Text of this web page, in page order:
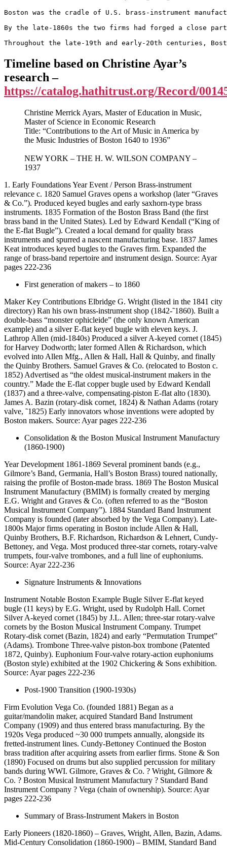
Boston was the cradle of U.S. brass-instrument
By the late-1860s the two firms had forged a close
Throughout the late-19th and early-20th centuries,
Timeline based on Christine Ayar’s
research –
https://catalog.hathitrust.org/Record/
Christine Merrick Ayars, Master of Education in Music,
Master of Science in Economic Research
Title: “Contributions to the Art of Music in America by
the Music Industries of Boston 1640 to 1936”
NEW YORK – THE H. W. WILSON COMPANY –
1937
1. Early Foundations Year Event / Person Brass-instrument
relevance c. 1820 Samuel Graves opens a workshop (later “Graves
& Co.”). Produced keyed bugles and early saxhorn-type brass
instruments. 1835 Formation of the Boston Brass Band (the first
brass band in the United States). Led by Edward Kendall (“King of
the E-flat Bugle”). Created a local demand for quality brass
instruments and spurred a nascent manufacturing base. 1837 James
Keat introduces keyed bugles to the Graves firm. Expanded the
range of brass-band repertoire and instrument design. Source: Ayar
pages 222-236
First generation of makers – to 1860
Maker Key Contributions Elbridge G. Wright (listed in the 1841 city
directory) Ran his own brass-instrument shop (1842-˜1860). Built a
double-bass “monster ophicleide” (the only known American
example) and a silver E-flat keyed bugle with eleven keys. J.
Lathrop Allen (mid-1840s) Produced a silver A-keyed cornet (1845)
for Harvey Dodworth; later formed Allen & Richardson, which
evolved into Allen Mfg., Allen & Hall, Hall & Quinby, and finally
the Quinby Brothers. Samuel Graves & Co. (relocated to Boston c.
1852) Advertised as “the oldest musical-instrument makers in the
country.” Made the E-flat copper bugle used by Edward Kendall
(1837) and a three-valve, compensating-piston E-flat alto (1830).
James A. Bazin (rotary-disk cornet, 1824) & Nathan Adams (rotary
valve, ˜1825) Early innovators whose inventions were adopted by
Boston makers. Source: Ayar pages 222-236
Consolidation & the Boston Musical Instrument Manufactury
(1860-1900)
Year Development 1861-1869 Several prominent bands (e.g.,
Gilmore’s Band, Germania, Hall’s Boston Brass) toured nationally,
raising the profile of Boston-made brass. 1869 The Boston Musical
Instrument Manufactury (BMIM) is formally created by merging
E.G. Wright and Graves & Co. (often referred to as the “Boston
Musical Instrument Company”). 1884 Standard Band Instrument
Company is founded (later absorbed by the Vega Company). Late-
1800s Major firms operating in Boston include Allen & Hall,
Quinby Brothers, B.F. Richardson, Richardson & Lehnert, Cundy-
Bettoney, and Vega. Most produced three-star cornets, rotary-valve
trumpets, four-valve trombones, and a full line of euphoniums.
Source: Ayar 222-236
Signature Instruments & Innovations
Instrument Notable Boston Example Bugle Silver E-flat keyed
bugle (11 keys) by E.G. Wright, used by Rudolph Hall. Cornet
Silver A-keyed cornet (1845) by J.L. Allen; three-star rotary-valve
cornets by the Boston Musical Instrument Company. Trumpet
Rotary-disk cornet (Bazin, 1824) and early “Permutation Trumpet”
(Adams). Trombone Three-valve piston-box trombone (Patented
1872, Quinby). Euphonium Four-valve rotary-action euphoniums
(Boston style) exhibited at the 1902 Chickering & Sons exhibition.
Source: Ayar pages 222-236
Post-1900 Transition (1900-1930s)
Firm Evolution Vega Co. (founded 1881) Began as a
guitar/mandolin maker, acquired Standard Band Instrument
Company (1909) and thus entered brass manufacturing. By the
1920s Vega produced ~30 000 trumpets annually, alongside its
fretted-instrument lines. Cundy-Bettoney Continued the Boston
brass tradition after acquiring assets from earlier firms. Stone & Son
(1890) Focused on drums but also supplied percussion for military
bands during WWI. Gilmore, Graves & Co. ? Wright, Gilmore &
Co. ? Boston Musical Instrument Manufactury ? Standard Band
Instrument Company ? Vega (chain of ownership). Source: Ayar
pages 222-236
Summary of Brass-Instrument Makers in Boston
Early Pioneers (1820-1860) – Graves, Wright, Allen, Bazin, Adams.
Mid-Century Consolidation (1860-1900) – BMIM, Standard Band